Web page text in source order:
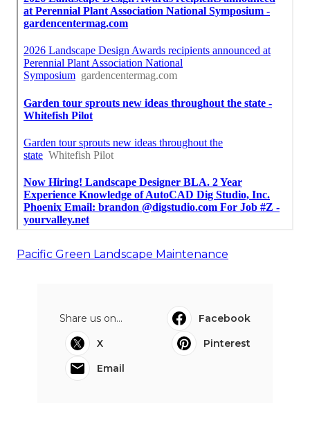
Pacific Green Landscape Maintenance
Share us on...
Facebook
X
Pinterest
Email